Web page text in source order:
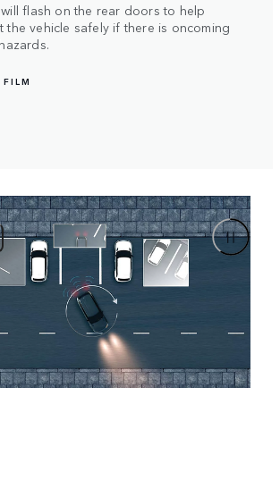
flash on the rear doors to help
the vehicle safely if there is oncoming